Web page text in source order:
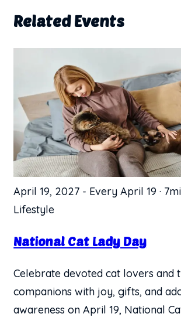
Related Events
April 19, 2027 - Every April 19 ·
Lifestyle
National Cat Lady Day
Celebrate devoted cat lovers and
companions with joy, gifts, and
awareness on April 19, National